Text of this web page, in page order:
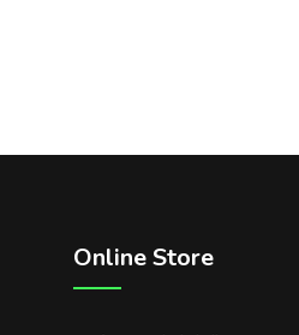
Online Store